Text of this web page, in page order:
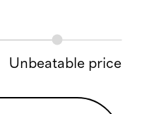
Unbeatable price